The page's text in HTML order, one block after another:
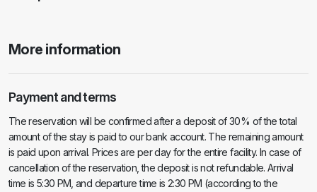
More information
Payment and terms
The reservation will be confirmed after a deposit of 30% of the total
amount of the stay is paid to our bank account. The remaining amount
is paid upon arrival. Prices are per day for the entire facility. In case of
cancellation of the reservation, the deposit is not refundable. Arrival
time is 5:30 PM, and departure time is 2:30 PM (according to the